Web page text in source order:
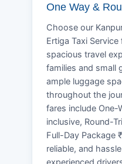
One Way &
Choose our
Ertiga Taxi
spacious travel
families and small
ample luggage
throughout the
fares include One-
inclusive, Round-
Full-Day Package
reliable, and